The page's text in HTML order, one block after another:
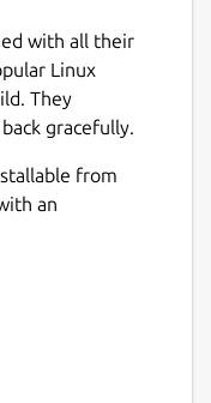
with all their
Linux
They
gracefully.
from
an